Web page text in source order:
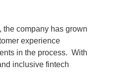
company has grown
experience
in the process. With
inclusive fintech